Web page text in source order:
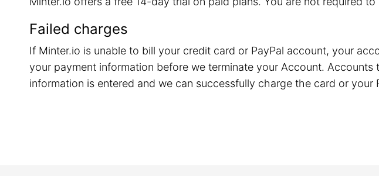
Failed charges
If Minter.io is unable to bill your credit card or PayPal account, your
your payment information before we terminate your Account.
information is entered and we can successfully charge the card or